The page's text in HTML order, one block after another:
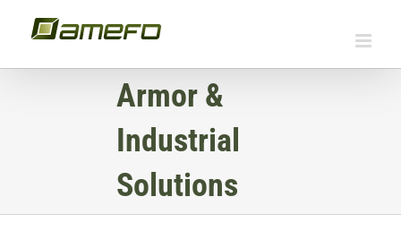
content
Armor &
Industrial
Solutions